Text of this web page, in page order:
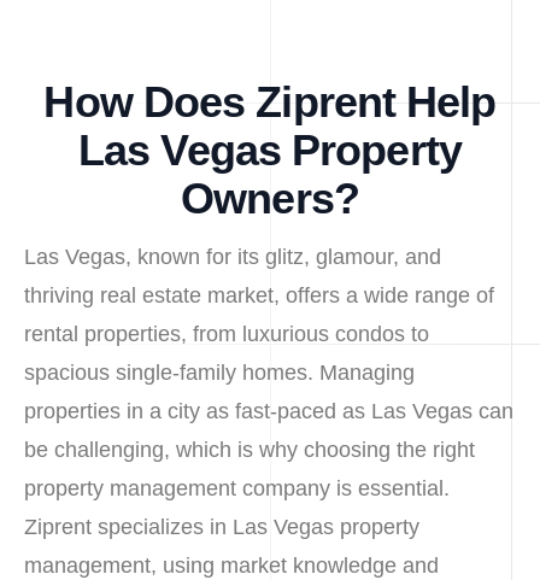
How Does Ziprent Help
Las Vegas Property
Owners?
Las Vegas, known for its glitz, glamour, and
thriving real estate market, offers a wide range of
rental properties, from luxurious condos to
spacious single-family homes. Managing
properties in a city as fast-paced as Las Vegas can
be challenging, which is why choosing the right
property management company is essential.
Ziprent specializes in Las Vegas property
management, using market knowledge and